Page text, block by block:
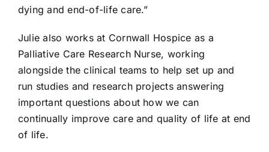
dying and end-of-life care.”
Julie also works at Cornwall Hospice as a
Palliative Care Research Nurse, working
alongside the clinical teams to help set up and
run studies and research projects answering
important questions about how we can
continually improve care and quality of life at end
of life.